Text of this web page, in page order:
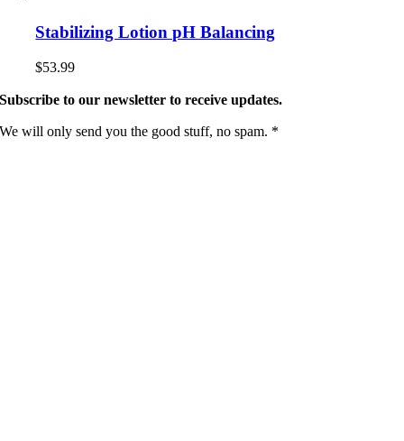
Stabilizing Lotion pH Balancing
$53.99
Subscribe to our newsletter to receive updates.
We will only send you the good stuff, no spam. *